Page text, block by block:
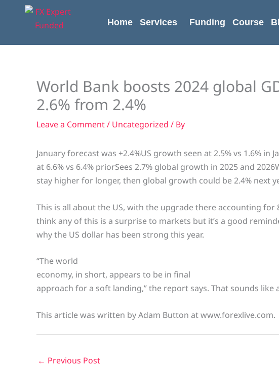
content
Home Services Funding Course
World Bank boosts 2024 global
2.6% from 2.4%
Leave a Comment/ Uncategorized / By
January forecast was +2.4%US growth seen at 2.5% vs 1.6% in
at 6.6% vs 6.4% priorSees 2.7% global growth in 2025 and
stay higher for longer, then global growth could be 2.4% next
This is all about the US, with the upgrade there accounting for
think any of this is a surprise to markets but it’s a good
why the US dollar has been strong this year.
“The world
economy, in short, appears to be in final
approach for a soft landing,” the report says. That sounds like
This article was written by Adam Button at www.forexlive.com.
← Previous Post